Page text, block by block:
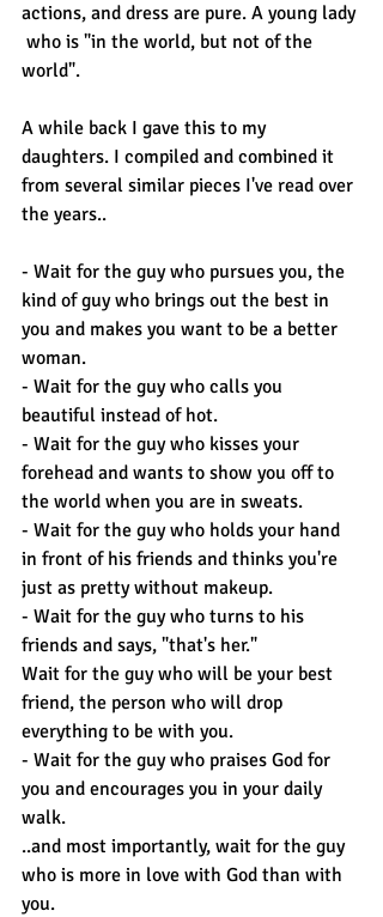
actions, and dress are pure. A young lady
who is "in the world, but not of the
world".
A while back I gave this to my
daughters. I compiled and combined it
from several similar pieces I've read over
the years..
- Wait for the guy who pursues you, the
kind of guy who brings out the best in
you and makes you want to be a better
woman.
- Wait for the guy who calls you
beautiful instead of hot.
- Wait for the guy who kisses your
forehead and wants to show you off to
the world when you are in sweats.
- Wait for the guy who holds your hand
in front of his friends and thinks you're
just as pretty without makeup.
- Wait for the guy who turns to his
friends and says, "that's her."
Wait for the guy who will be your best
friend, the person who will drop
everything to be with you.
- Wait for the guy who praises God for
you and encourages you in your daily
walk.
..and most importantly, wait for the guy
who is more in love with God than with
you.